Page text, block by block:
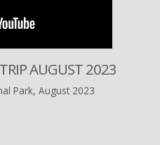
AUGUST 2023
Park, August 2023